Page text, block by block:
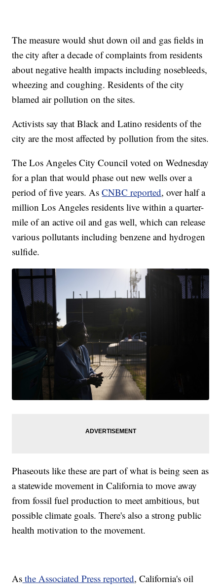
The measure would shut down oil and gas fields in
the city after a decade of complaints from residents
about negative health impacts including nosebleeds,
wheezing and coughing. Residents of the city
blamed air pollution on the sites.
Activists say that Black and Latino residents of the
city are the most affected by pollution from the sites.
The Los Angeles City Council voted on Wednesday
for a plan that would phase out new wells over a
period of five years. AsCNBC reported, over half a
million Los Angeles residents live within a quarter-
mile of an active oil and gas well, which can release
various pollutants including benzene and hydrogen
sulfide.
Phaseouts like these are part of what is being seen as
a statewide movement in California to move away
from fossil fuel production to meet ambitious, but
possible climate goals. There's also a strong public
health motivation to the movement.
As the Associated Press reported, California's oil